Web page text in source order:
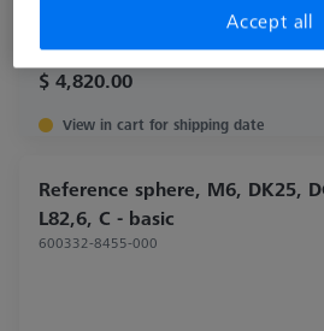
Tactile
$ 4,820.00
View in cart for shipping date
Reference sphere, M6, DK25,
L82,6, C - basic
600332-8455-000
Accept all